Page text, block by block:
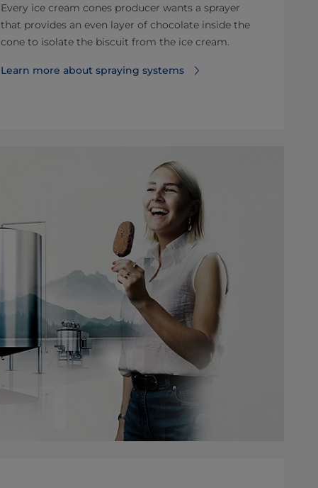
Every ice cream cones producer wants a sprayer
that provides an even layer of chocolate inside the
cone to isolate the biscuit from the ice cream.
Learn more about spraying systems